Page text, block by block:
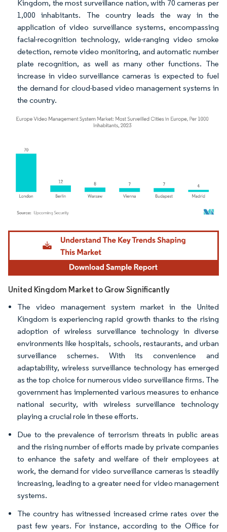
Kingdom, the most surveillance nation, with 70 cameras per
1,000 inhabitants. The country leads the way in the
application of video surveillance systems, encompassing
facial-recognition technology, wide-ranging video smoke
detection, remote video monitoring, and automatic number
plate recognition, as well as many other functions. The
increase in video surveillance cameras is expected to fuel
the demand for cloud-based video management systems in
the country.
Image © Mordor Intelligence. Reuse requires attribution under CC BY 4.0.
United Kingdom Market to Grow Significantly
The video management system market in the United
Kingdom is experiencing rapid growth thanks to the rising
adoption of wireless surveillance technology in diverse
environments like hospitals, schools, restaurants, and urban
surveillance schemes. With its convenience and
adaptability, wireless surveillance technology has emerged
as the top choice for numerous video surveillance firms. The
government has implemented various measures to enhance
national security, with wireless surveillance technology
playing a crucial role in these efforts.
Due to the prevalence of terrorism threats in public areas
and the rising number of efforts made by private companies
to enhance the safety and welfare of their employees at
work, the demand for video surveillance cameras is steadily
increasing, leading to a greater need for video management
systems.
The country has witnessed increased crime rates over the
past few years. For instance, according to the Office for